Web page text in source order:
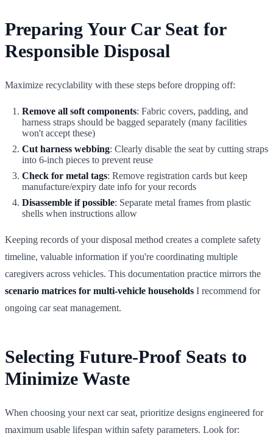
Preparing Your Car Seat for
Responsible Disposal
Maximize recyclability with these steps before dropping off:
Remove all soft components: Fabric covers, padding, and
harness straps should be bagged separately (many facilities
won't accept these)
Cut harness webbing: Clearly disable the seat by cutting straps
into 6-inch pieces to prevent reuse
Check for metal tags: Remove registration cards but keep
manufacture/expiry date info for your records
Disassemble if possible: Separate metal frames from plastic
shells when instructions allow
Keeping records of your disposal method creates a complete safety
timeline, valuable information if you're coordinating multiple
caregivers across vehicles. This documentation practice mirrors the
scenario matrices for multi-vehicle households I recommend for
ongoing car seat management.
Selecting Future-Proof Seats to
Minimize Waste
When choosing your next car seat, prioritize designs engineered for
maximum usable lifespan within safety parameters. Look for: